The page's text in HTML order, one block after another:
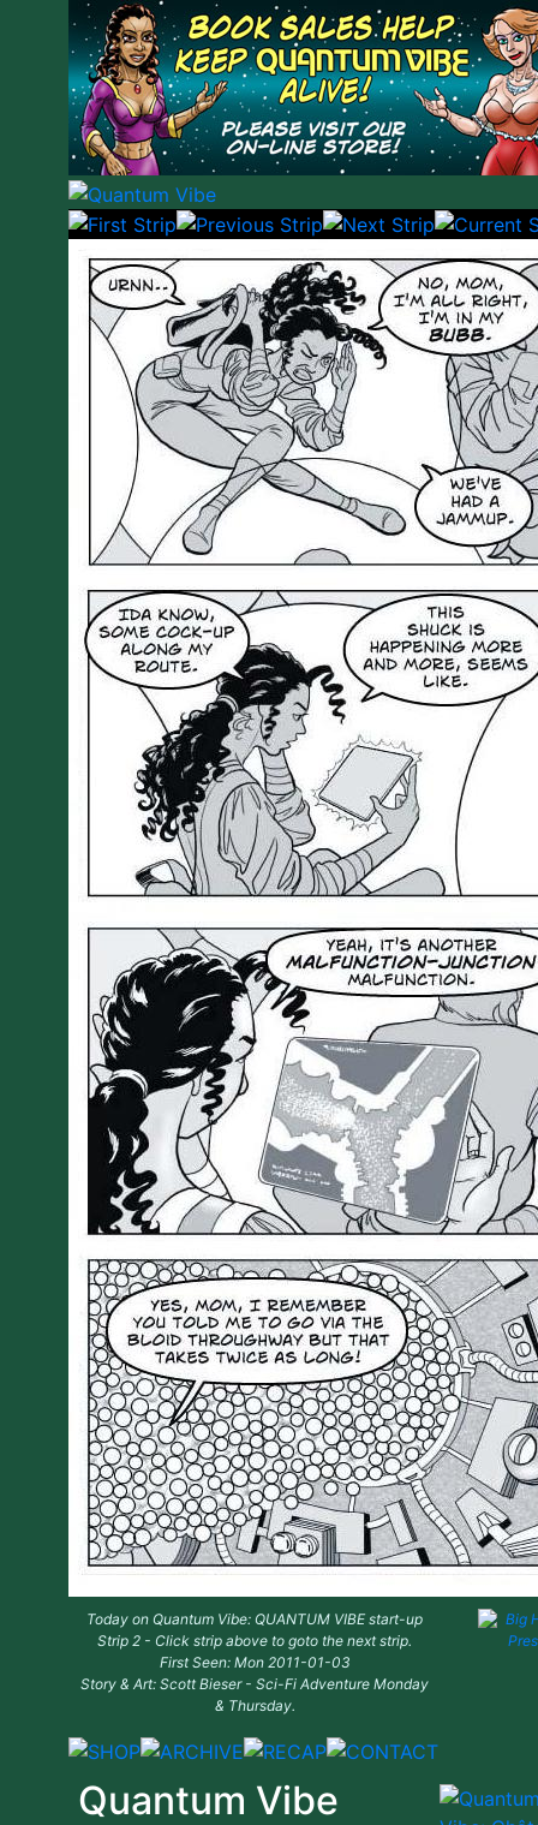
Today on Quantum Vibe: QUANTUM VIBE start-up
Strip 2 - Click strip above to goto the next strip.
First Seen: Mon 2011-01-03
Story & Art: Scott Bieser - Sci-Fi Adventure Monday
& Thursday.
Quantum Vibe